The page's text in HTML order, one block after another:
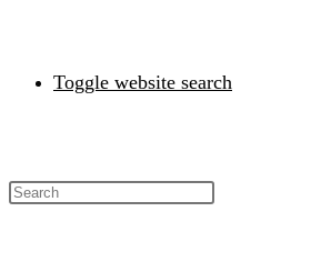
Toggle website search